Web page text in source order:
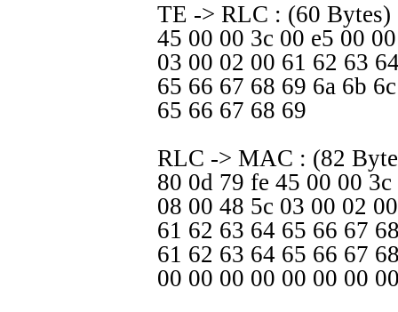
TE -> RLC : (60 Bytes)
45 00 00 3c 00 e5 00
03 00 02 00 61 62 63
65 66 67 68 69 6a 6b
65 66 67 68 69
RLC -> MAC : (82
80 0d 79 fe 45 00 00
08 00 48 5c 03 00 02 00
61 62 63 64 65 66 67
61 62 63 64 65 66 67
00 00 00 00 00 00 00